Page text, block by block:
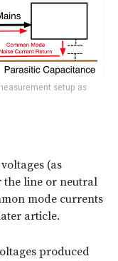
setup as
voltages (as
the line or neutral
mode currents
article.
produced